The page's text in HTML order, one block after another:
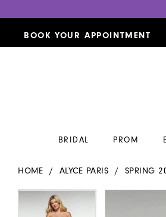
BOOK YOUR APPOINTMENT
BRIDAL PROM
HOME ALYCE PARIS SPRING
Products
PAUSE AUTOPLAY
PREVIOUS SLIDE
NEXT SLIDE